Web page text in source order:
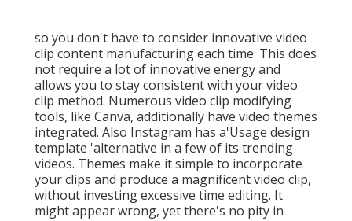
so you don't have to consider innovative video
clip content manufacturing each time. This does
not require a lot of innovative energy and
allows you to stay consistent with your video
clip method. Numerous video clip modifying
tools, like Canva, additionally have video themes
integrated. Also Instagram has a'Usage design
template 'alternative in a few of its trending
videos. Themes make it simple to incorporate
your clips and produce a magnificent video clip,
without investing excessive time editing. It
might appear wrong, yet there's no pity in